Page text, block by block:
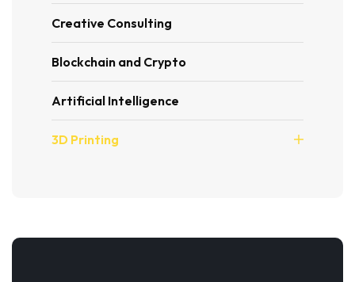
Creative Consulting
Blockchain and Crypto
Artificial Intelligence
3D Printing